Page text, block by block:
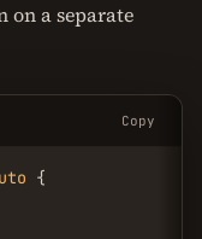
a separate
Copy
{